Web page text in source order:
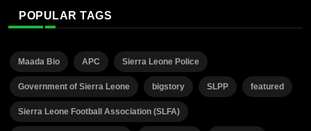
POPULAR TAGS
Maada Bio APC Sierra Leone Police
Government of Sierra Leone bigstory SLPP featured
Sierra Leone Football Association (SLFA)